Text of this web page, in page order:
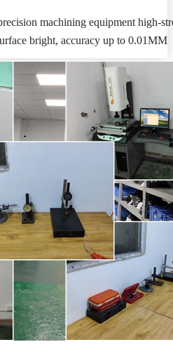
machining equipment high-
bright, accuracy up to 0.01MM